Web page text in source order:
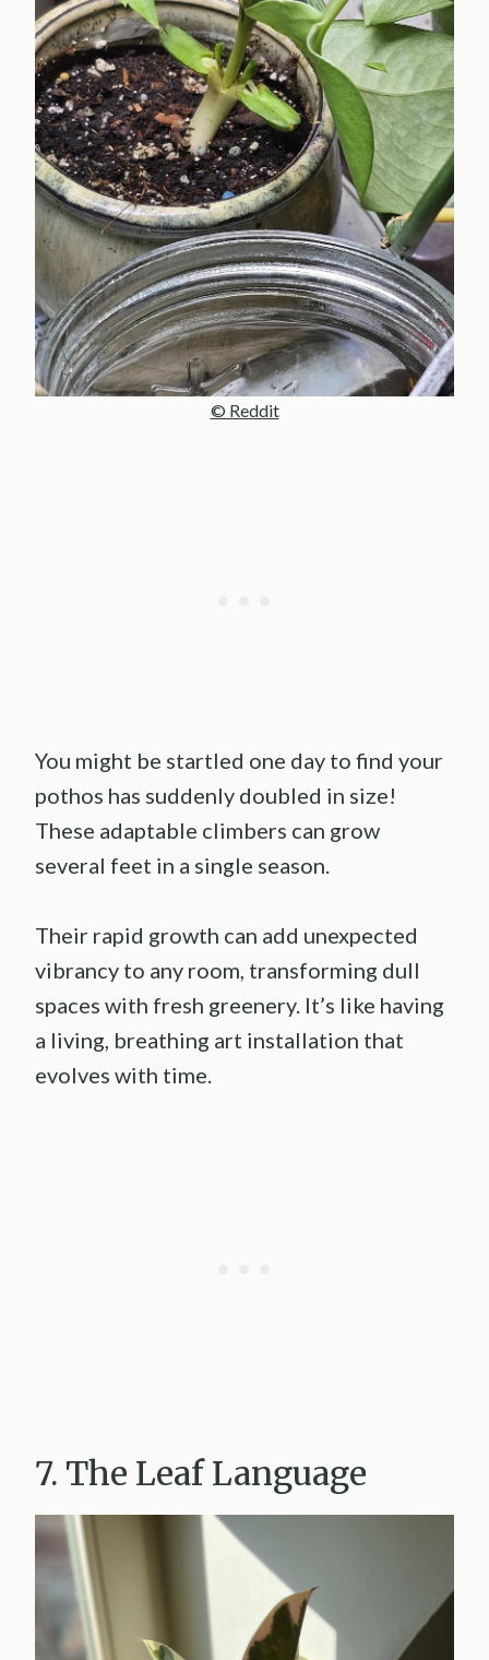
© Reddit
You might be startled one day to find your
pothos has suddenly doubled in size!
These adaptable climbers can grow
several feet in a single season.
Their rapid growth can add unexpected
vibrancy to any room, transforming dull
spaces with fresh greenery. It’s like having
a living, breathing art installation that
evolves with time.
7. The Leaf Language